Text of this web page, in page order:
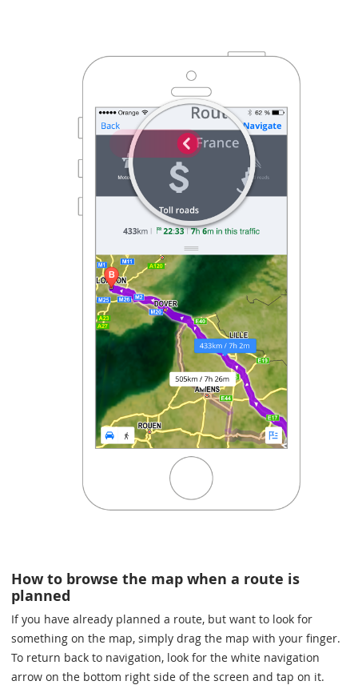
How to browse the map when a route is
planned
If you have already planned a route, but want to look for
something on the map, simply drag the map with your finger.
To return back to navigation, look for the white navigation
arrow on the bottom right side of the screen and tap on it.